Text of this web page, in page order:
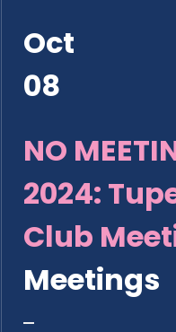
Oct
08
NO
2024:
Club
Meetings